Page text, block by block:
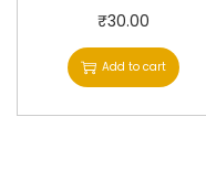
₹30.00
Add to cart